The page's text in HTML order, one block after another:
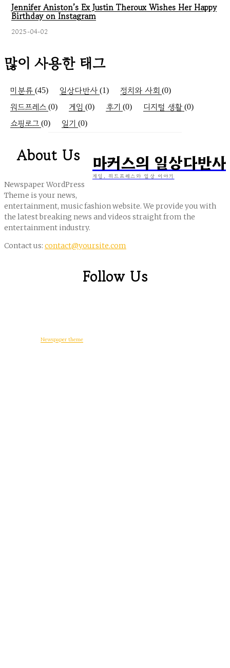
Jennifer Aniston’s Ex Justin Theroux Wishes Her Happy
Birthday on Instagram
2025-04-02
많이 사용한 태그
미분류 (45) 일상다반사 (1) 정치와 사회 (0)
워드프레스 (0) 게임 (0) 후기 (0) 디지털 생활 (0)
쇼핑로그 (0) 일기 (0)
마커스의 일상다반사
게임, 워드프레스와 일상 이야기
About Us
Newspaper WordPress
Theme is your news,
entertainment, music fashion website. We provide you with
the latest breaking news and videos straight from the
entertainment industry.
Contact us: contact@yoursite.com
Follow Us
Newspaper theme